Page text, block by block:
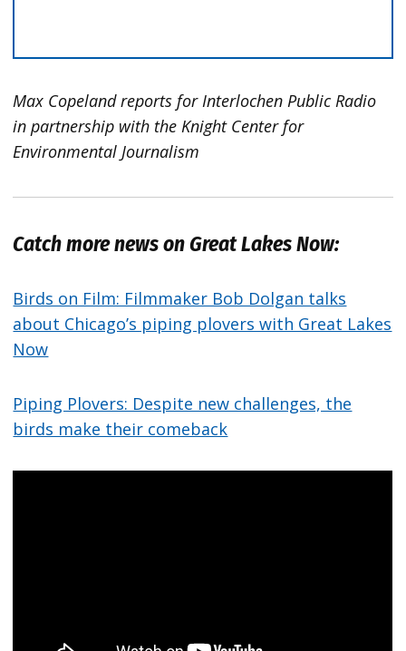
Max Copeland reports for Interlochen Public Radio
in partnership with the Knight Center for
Environmental Journalism
Catch more news on Great Lakes Now:
Birds on Film: Filmmaker Bob Dolgan talks
about Chicago’s piping plovers with Great Lakes
Now
Piping Plovers: Despite new challenges, the
birds make their comeback